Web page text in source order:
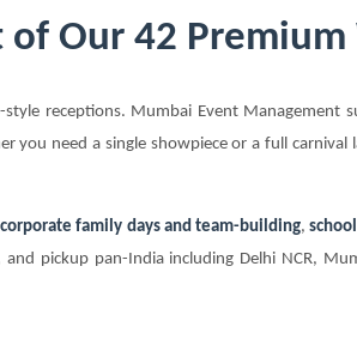
of Our 42
receptions. Mumbai Event Management
you need a single showpiece or a full
corporate family days and team-building,
pickup pan-India including Delhi NCR,